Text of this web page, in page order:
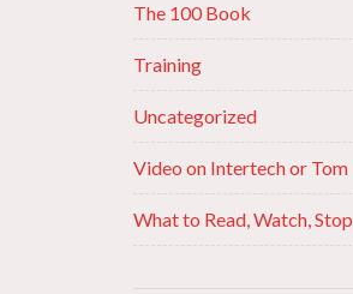
The 100 Book
Training
Uncategorized
Video on Intertech or Tom
What to Read, Watch, Stop